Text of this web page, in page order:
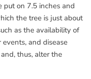
on 7.5 inches and
the tree is just about
as the availability of
and disease
thus, alter the